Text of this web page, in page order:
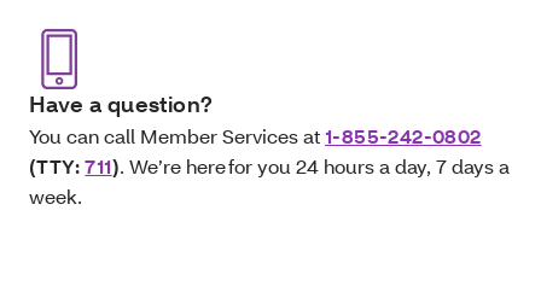
Have a question?
You can call Member Services at1-855-242-0802
(TTY:711). We’re here for you 24 hours a day, 7 days a
week.